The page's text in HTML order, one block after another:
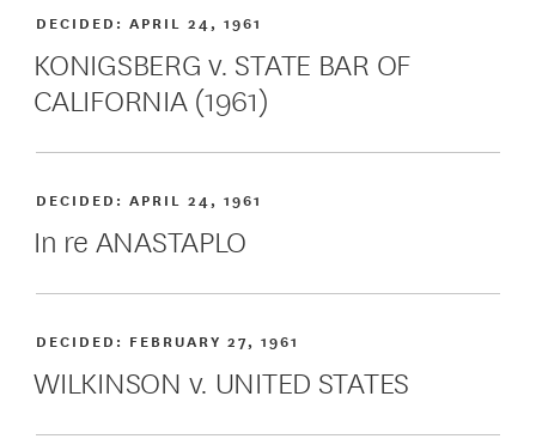
KONIGSBERG v. STATE BAR OF
CALIFORNIA (1961)
DECIDED:APRIL 24, 1961
In re ANASTAPLO
DECIDED:APRIL 24, 1961
WILKINSON v. UNITED STATES
DECIDED: FEBRUARY 27, 1961